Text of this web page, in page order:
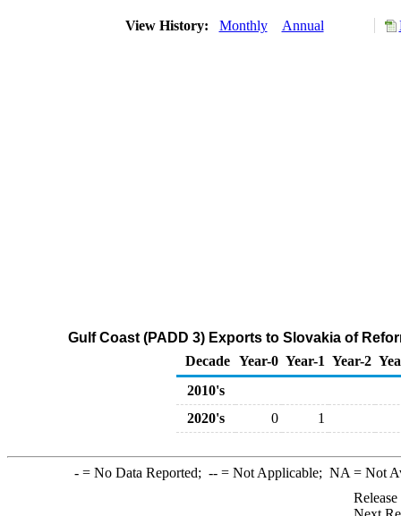
View History: Monthly Annual
Gulf Coast (PADD 3) Exports to Slovakia of
Decade Year-0 Year-1 Year-2
2010's
2020's
0 1
-= No Data Reported; --= Not Applicable; NA = Not